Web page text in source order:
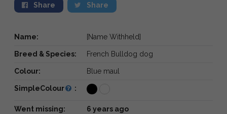
Share Share
Name: [Name Withheld]
Breed & Species: French Bulldog dog
Colour: Blue maul
SimpleColour :
Went missing: 6 years ago